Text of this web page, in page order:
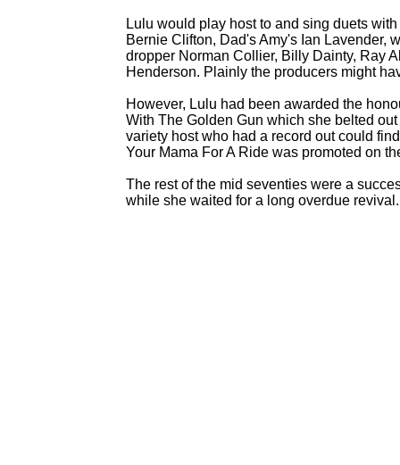
Lulu would play host to and sing duets
Bernie Clifton, Dad's Amy's Ian Lavender,
dropper Norman Collier, Billy Dainty, Ray
Henderson. Plainly the producers might
However, Lulu had been awarded the
With The Golden Gun which she belted
variety host who had a record out could
Your Mama For A Ride was promoted on
The rest of the mid seventies were a
while she waited for a long overdue revival.